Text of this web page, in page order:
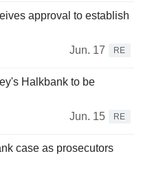
approval to establish
Jun. 17
RE
Halkbank to be
Jun. 15
RE
case as prosecutors